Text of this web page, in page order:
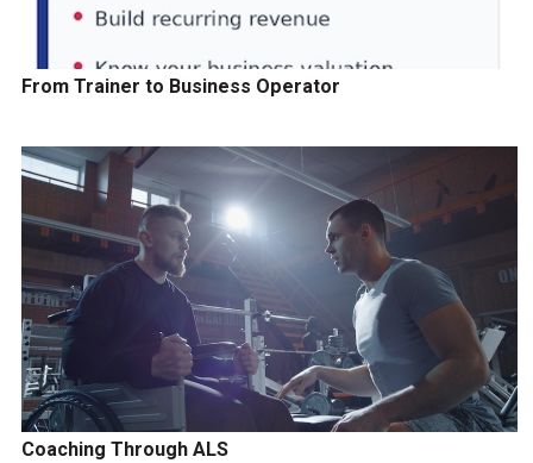
From Trainer to Business Operator
Coaching Through ALS